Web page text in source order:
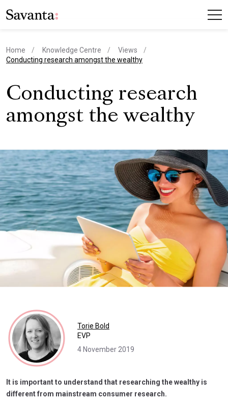
Home Knowledge Centre
Views
current page
Conducting research amongst the wealthy
Conducting research
amongst the wealthy
Torie Bold
EVP
4 November 2019
It is important to understand that researching the wealthy is
different from mainstream consumer research.